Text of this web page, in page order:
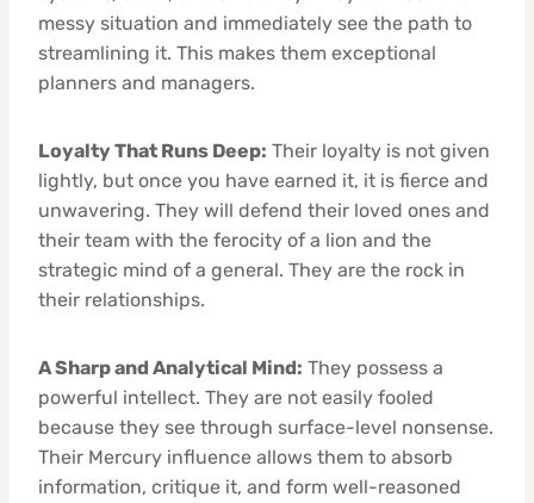
messy situation and immediately see the path to
streamlining it. This makes them exceptional
planners and managers.
Loyalty That Runs Deep: Their loyalty is not given
lightly, but once you have earned it, it is fierce and
unwavering. They will defend their loved ones and
their team with the ferocity of a lion and the
strategic mind of a general. They are the rock in
their relationships.
A Sharp and Analytical Mind: They possess a
powerful intellect. They are not easily fooled
because they see through surface-level nonsense.
Their Mercury influence allows them to absorb
information, critique it, and form well-reasoned